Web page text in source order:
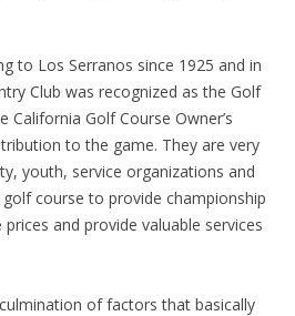
to Los Serranos since 1925 and in
Club was recognized as the Golf
California Golf Course Owner’s
to the game. They are very
youth, service organizations and
course to provide championship
and provide valuable services
of factors that basically